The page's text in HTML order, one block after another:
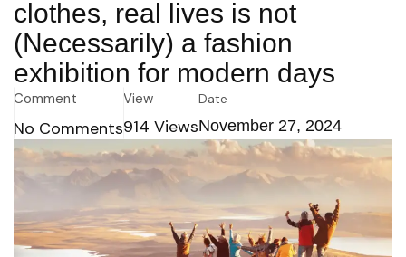
clothes, real lives is not
(Necessarily) a fashion
exhibition for modern days
Comment
No Comments
View
914 Views
Date
November 27, 2024